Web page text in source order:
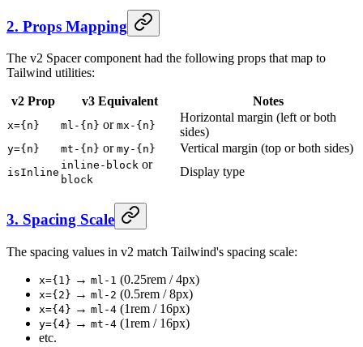
2. Props Mapping
The v2 Spacer component had the following props that map to
Tailwind utilities:
v2 Prop v3 Equivalent Notes
x={n} ml-{n} or mx-{n}
Horizontal margin (left or both
sides)
y={n} mt-{n} or my-{n} Vertical margin (top or both sides)
isInline
inline-block or
block
Display type
3. Spacing Scale
The spacing values in v2 match Tailwind's spacing scale:
x={1} → ml-1 (0.25rem / 4px)
x={2} → ml-2 (0.5rem / 8px)
x={4} → ml-4 (1rem / 16px)
y={4} → mt-4 (1rem / 16px)
etc.